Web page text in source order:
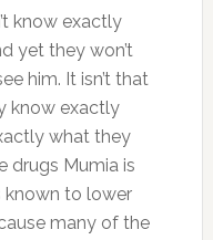
know exactly
yet they won’t
him. It isn’t that
know exactly
what they
drugs Mumia is
known to lower
many of the